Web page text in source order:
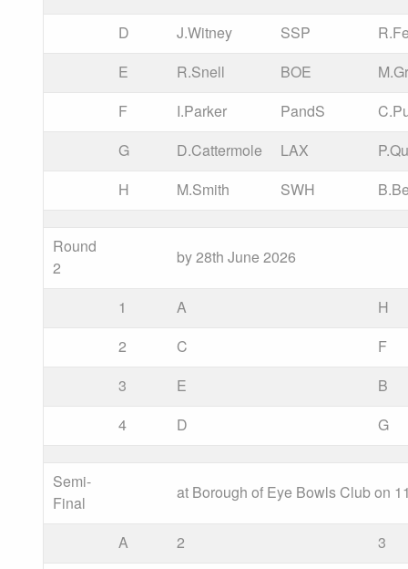
D
J.Witney SSP
E
R.Snell BOE
F
I.Parker PandS
G
D.Cattermole LAX
H
M.Smith SWH
Round
2
by 28th June 2026
1 A
H
2
C
F
3
E
B
4
D G
Semi-
Final
at Borough of Eye Bowls Club on
A 2
3